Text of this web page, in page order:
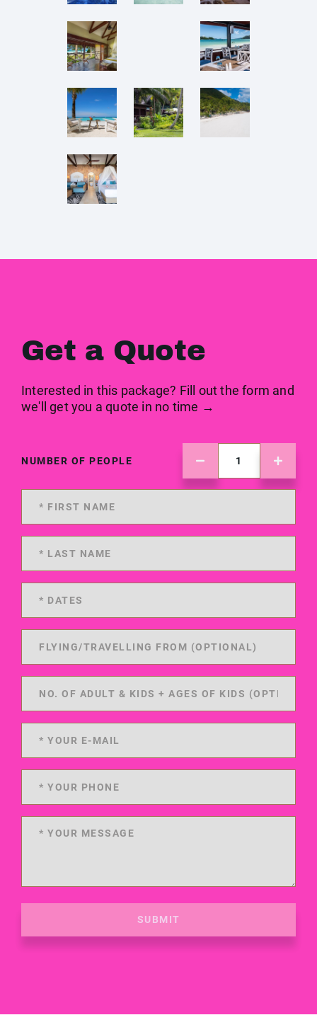
Get a Quote
Interested in this package? Fill out the form and
we'll get you a quote in no time →
NUMBER OF PEOPLE
SUBMIT